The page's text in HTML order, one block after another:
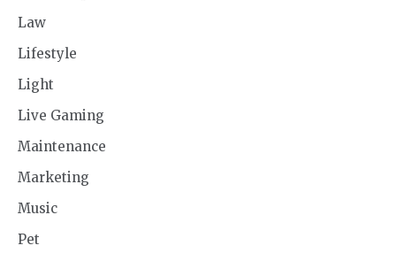
Law
Lifestyle
Light
Live Gaming
Maintenance
Marketing
Music
Pet